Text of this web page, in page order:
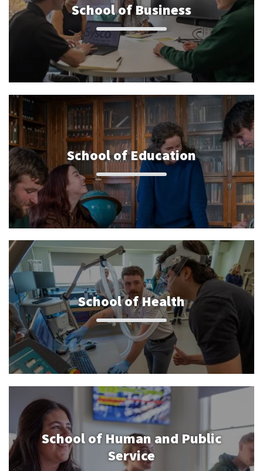
School of Business
School of Education
School of Health
School of Human and Public
Service